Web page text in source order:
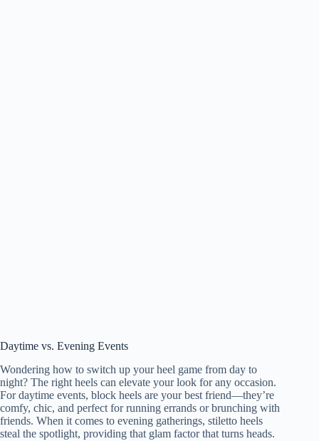
Daytime vs. Evening Events
Wondering how to switch up your heel game from day to
night? The right heels can elevate your look for any occasion.
For daytime events, block heels are your best friend—they’re
comfy, chic, and perfect for running errands or brunching with
friends. When it comes to evening gatherings, stiletto heels
steal the spotlight, providing that glam factor that turns heads.